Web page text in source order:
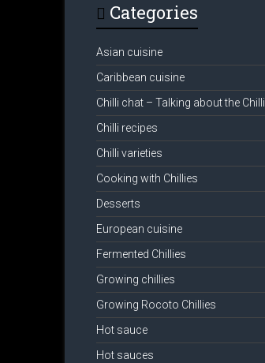
Categories
Asian cuisine
Caribbean cuisine
Chilli chat – Talking about the Chilli
Chilli recipes
Chilli varieties
Cooking with Chillies
Desserts
European cuisine
Fermented Chillies
Growing chillies
Growing Rocoto Chillies
Hot sauce
Hot sauces